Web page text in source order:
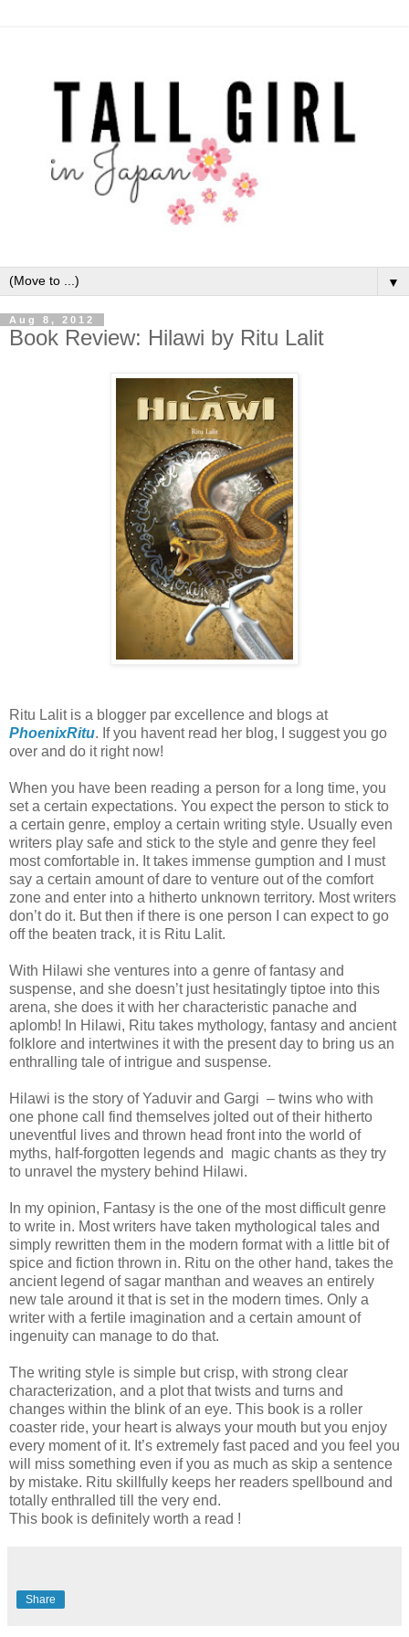
▼
Aug 8, 2012
Book Review: Hilawi by Ritu Lalit
Ritu Lalit is a blogger par excellence and blogs at
PhoenixRitu. If you havent read her blog, I suggest you go
over and do it right now!
When you have been reading a person for a long time, you
set a certain expectations. You expect the person to stick to
a certain genre, employ a certain writing style. Usually even
writers play safe and stick to the style and genre they feel
most comfortable in. It takes immense gumption and I must
say a certain amount of dare to venture out of the comfort
zone and enter into a hitherto unknown territory. Most writers
don’t do it. But then if there is one person I can expect to go
off the beaten track, it is Ritu Lalit.
With Hilawi she ventures into a genre of fantasy and
suspense, and she doesn’t just hesitatingly tiptoe into this
arena, she does it with her characteristic panache and
aplomb! In Hilawi, Ritu takes mythology, fantasy and ancient
folklore and intertwines it with the present day to bring us an
enthralling tale of intrigue and suspense.
Hilawi is the story of Yaduvir and Gargi – twins who with
one phone call find themselves jolted out of their hitherto
uneventful lives and thrown head front into the world of
myths, half-forgotten legends and
magic chants as they try
to unravel the mystery behind Hilawi.
In my opinion, Fantasy is the one of the most difficult genre
to write in. Most writers have taken mythological tales and
simply rewritten them in the modern format with a little bit of
spice and fiction thrown in. Ritu on the other hand, takes the
ancient legend of sagar manthan and weaves an entirely
new tale around it that is set in the modern times. Only a
writer with a fertile imagination and a certain amount of
ingenuity can manage to do that.
The writing style is simple but crisp, with strong clear
characterization, and a plot that twists and turns and
changes within the blink of an eye. This book is a roller
coaster ride, your heart is always your mouth but you enjoy
every moment of it. It’s extremely fast paced and you feel you
will miss something even if you as much as skip a sentence
by mistake. Ritu skillfully keeps her readers spellbound and
totally enthralled till the very end.
This book is definitely worth a read !
Share